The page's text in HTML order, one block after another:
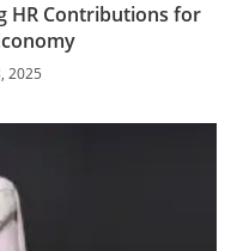
HR Contributions for
2025